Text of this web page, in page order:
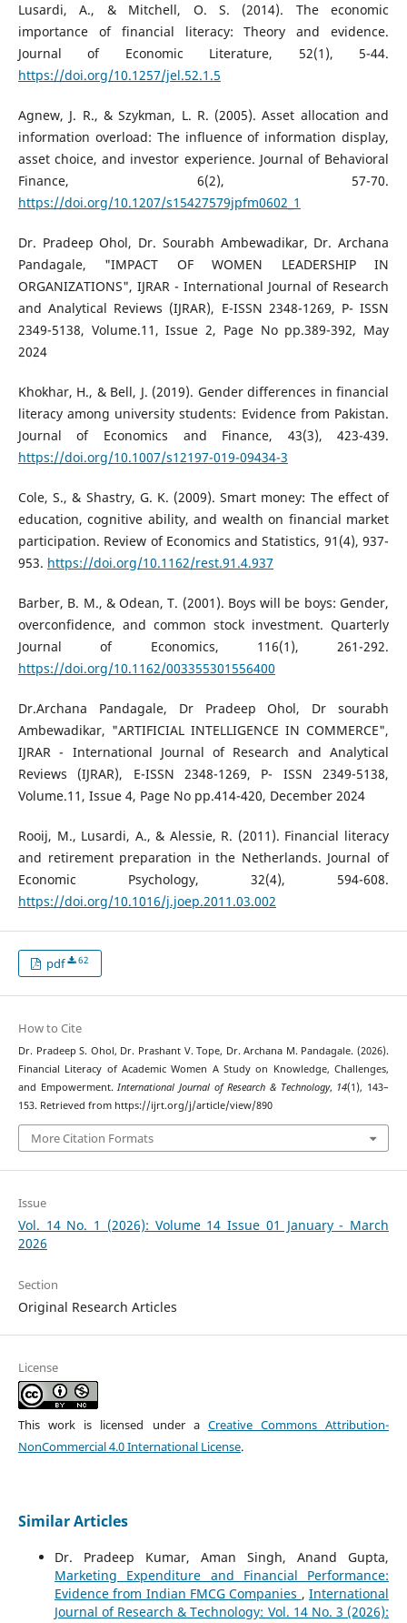
Lusardi, A., & Mitchell, O. S. (2014). The economic
importance of financial literacy: Theory and evidence.
Journal of Economic Literature, 52(1), 5-44.
https://doi.org/10.1257/jel.52.1.5
Agnew, J. R., & Szykman, L. R. (2005). Asset allocation and
information overload: The influence of information display,
asset choice, and investor experience. Journal of Behavioral
Finance, 6(2), 57-70.
https://doi.org/10.1207/s15427579jpfm0602_1
Dr. Pradeep Ohol, Dr. Sourabh Ambewadikar, Dr. Archana
Pandagale, "IMPACT OF WOMEN LEADERSHIP IN
ORGANIZATIONS", IJRAR - International Journal of Research
and Analytical Reviews (IJRAR), E-ISSN 2348-1269, P- ISSN
2349-5138, Volume.11, Issue 2, Page No pp.389-392, May
2024
Khokhar, H., & Bell, J. (2019). Gender differences in financial
literacy among university students: Evidence from Pakistan.
Journal of Economics and Finance, 43(3), 423-439.
https://doi.org/10.1007/s12197-019-09434-3
Cole, S., & Shastry, G. K. (2009). Smart money: The effect of
education, cognitive ability, and wealth on financial market
participation. Review of Economics and Statistics, 91(4), 937-
953. https://doi.org/10.1162/rest.91.4.937
Barber, B. M., & Odean, T. (2001). Boys will be boys: Gender,
overconfidence, and common stock investment. Quarterly
Journal of Economics, 116(1), 261-292.
https://doi.org/10.1162/003355301556400
Dr.Archana Pandagale, Dr Pradeep Ohol, Dr sourabh
Ambewadikar, "ARTIFICIAL INTELLIGENCE IN COMMERCE",
IJRAR - International Journal of Research and Analytical
Reviews (IJRAR), E-ISSN 2348-1269, P- ISSN 2349-5138,
Volume.11, Issue 4, Page No pp.414-420, December 2024
Rooij, M., Lusardi, A., & Alessie, R. (2011). Financial literacy
and retirement preparation in the Netherlands. Journal of
Economic Psychology, 32(4), 594-608.
https://doi.org/10.1016/j.joep.2011.03.002
pdf 62
How to Cite
Dr. Pradeep S. Ohol, Dr. Prashant V. Tope, Dr. Archana M. Pandagale. (2026).
Financial Literacy of Academic Women A Study on Knowledge, Challenges,
and Empowerment.International Journal of Research & Technology, 14(1), 143–
153. Retrieved from https://ijrt.org/j/article/view/890
More Citation Formats
Issue
Vol. 14 No. 1 (2026): Volume 14 Issue 01 January - March
2026
Section
Original Research Articles
License
This work is licensed under a Creative Commons Attribution-
NonCommercial 4.0 International License.
Similar Articles
Dr. Pradeep Kumar, Aman Singh, Anand Gupta,
Marketing Expenditure and Financial Performance:
Evidence from Indian FMCG Companies ,International
Journal of Research & Technology: Vol. 14 No. 3 (2026):